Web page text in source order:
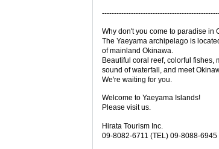
Why don't you come to paradise in
The Yaeyama archipelago is
of mainland Okinawa.
Beautiful coral reef, colorful fishes,
sound of waterfall, and meet
We're waiting for you.
Welcome to Yaeyama Islands!
Please visit us.
Hirata Tourism Inc.
09-8082-6711 (TEL) 09-8088-6945